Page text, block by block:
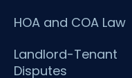
HOA and COA Law
Landlord-Tenant
Disputes